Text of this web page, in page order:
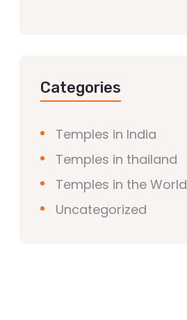
Categories
Temples in India
Temples in thailand
Temples in the World
Uncategorized